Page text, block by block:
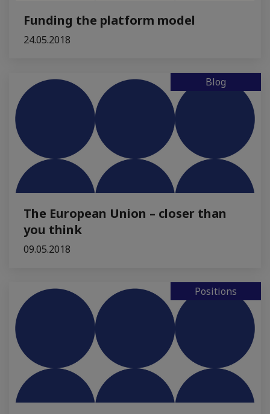
Funding the platform model
24.05.2018
Blog
The European Union – closer than
you think
09.05.2018
Positions